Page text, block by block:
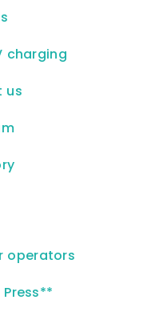
charging
us
operators